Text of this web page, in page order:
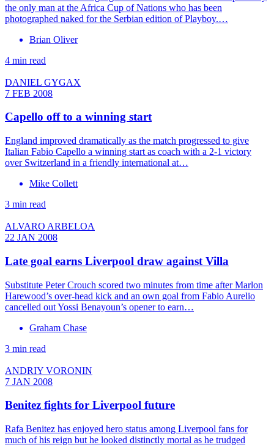
the only man at the Africa Cup of Nations who has been
photographed naked for the Serbian edition of Playboy.…
Brian Oliver
4 min read
DANIEL GYGAX
7 FEB 2008
Capello off to a winning start
England improved dramatically as the match progressed to give
Italian Fabio Capello a winning start as coach with a 2-1 victory
over Switzerland in a friendly international at…
Mike Collett
3 min read
ALVARO ARBELOA
22 JAN 2008
Late goal earns Liverpool draw against Villa
Substitute Peter Crouch scored two minutes from time after Marlon
Harewood’s over-head kick and an own goal from Fabio Aurelio
cancelled out Yossi Benayoun’s opener to earn…
Graham Chase
3 min read
ANDRIY VORONIN
7 JAN 2008
Benitez fights for Liverpool future
Rafa Benitez has enjoyed hero status among Liverpool fans for
much of his reign but he looked distinctly mortal as he trudged